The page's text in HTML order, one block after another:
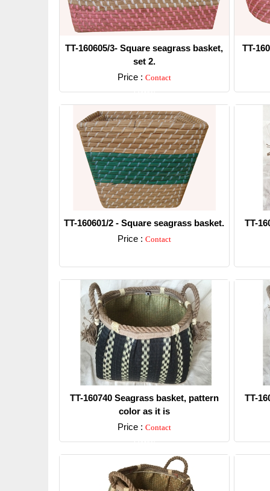
TT-160605/3- Square seagrass basket,
set 2.
Price : Contact
Detail
TT-
TT-160601/2 - Square seagrass basket.
Price : Contact
TT-
TT-160740 Seagrass basket, pattern
color as it is
Price : Contact
Detail
TT-